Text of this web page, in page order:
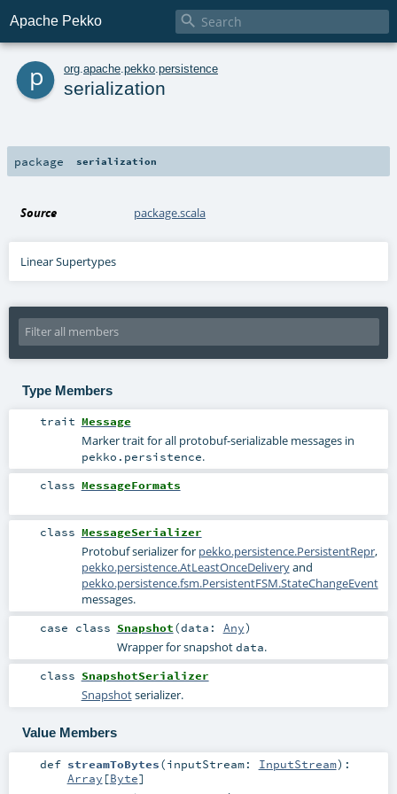
Apache Pekko 
p org apache pekko persistence
serialization
package serialization
Source package.scala
Linear Supertypes
Type Members
trait Message
Marker trait for all protobuf-serializable messages in
pekko.persistence.
class MessageFormats
class MessageSerializer
Protobuf serializer for pekko.persistence.PersistentRepr,
pekko.persistence.AtLeastOnceDeliveryand
pekko.persistence.fsm.PersistentFSM.StateChangeEvent
messages.
case class Snapshot(data: Any)
Wrapper for snapshotdata.
class SnapshotSerializer
Snapshotserializer.
Value Members
def streamToBytes(inputStream: InputStream) :
Array [Byte]